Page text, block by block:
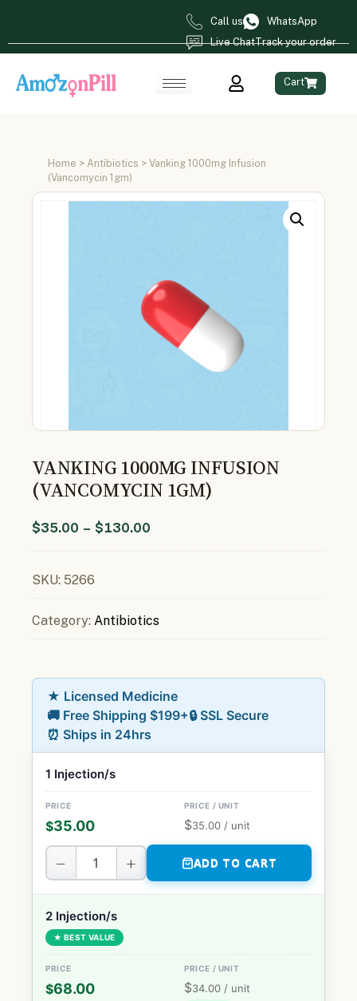
Call us
WhatsApp
Live ChatTrack your order
Cart
Home > Antibiotics > Vanking 1000mg Infusion
(Vancomycin 1gm)
VANKING 1000MG INFUSION
(VANCOMYCIN 1GM)
$35.00 – $130.00
SKU: 5266
Category: Antibiotics
★ Licensed Medicine
🚚 Free Shipping $199+🔒 SSL Secure
⏰ Ships in 24hrs
1 Injection/s
$35.00 $35.00 / unit
− + ADD TO CART
2 Injection/s
★ BEST VALUE
$68.00 $34.00 / unit